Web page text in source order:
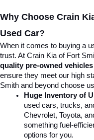
Why Choose Crain
Used Car?
When it comes to buying a
trust. At Crain Kia of Fort
quality pre-owned vehicles
ensure they meet our high
Smith and beyond choose
Huge Inventory of
used cars, trucks,
Chevrolet, Toyota,
something fuel-
options for you.